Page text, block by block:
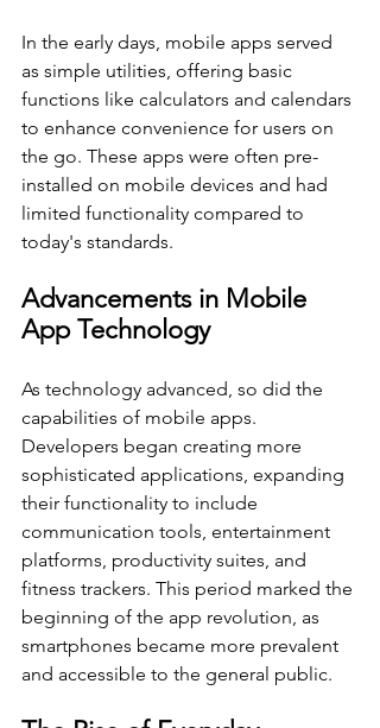
In the early days, mobile apps served
as simple utilities, offering basic
functions like calculators and calendars
to enhance convenience for users on
the go. These apps were often pre-
installed on mobile devices and had
limited functionality compared to
today's standards.
Advancements in Mobile
App Technology
As technology advanced, so did the
capabilities of mobile apps.
Developers began creating more
sophisticated applications, expanding
their functionality to include
communication tools, entertainment
platforms, productivity suites, and
fitness trackers. This period marked the
beginning of the app revolution, as
smartphones became more prevalent
and accessible to the general public.